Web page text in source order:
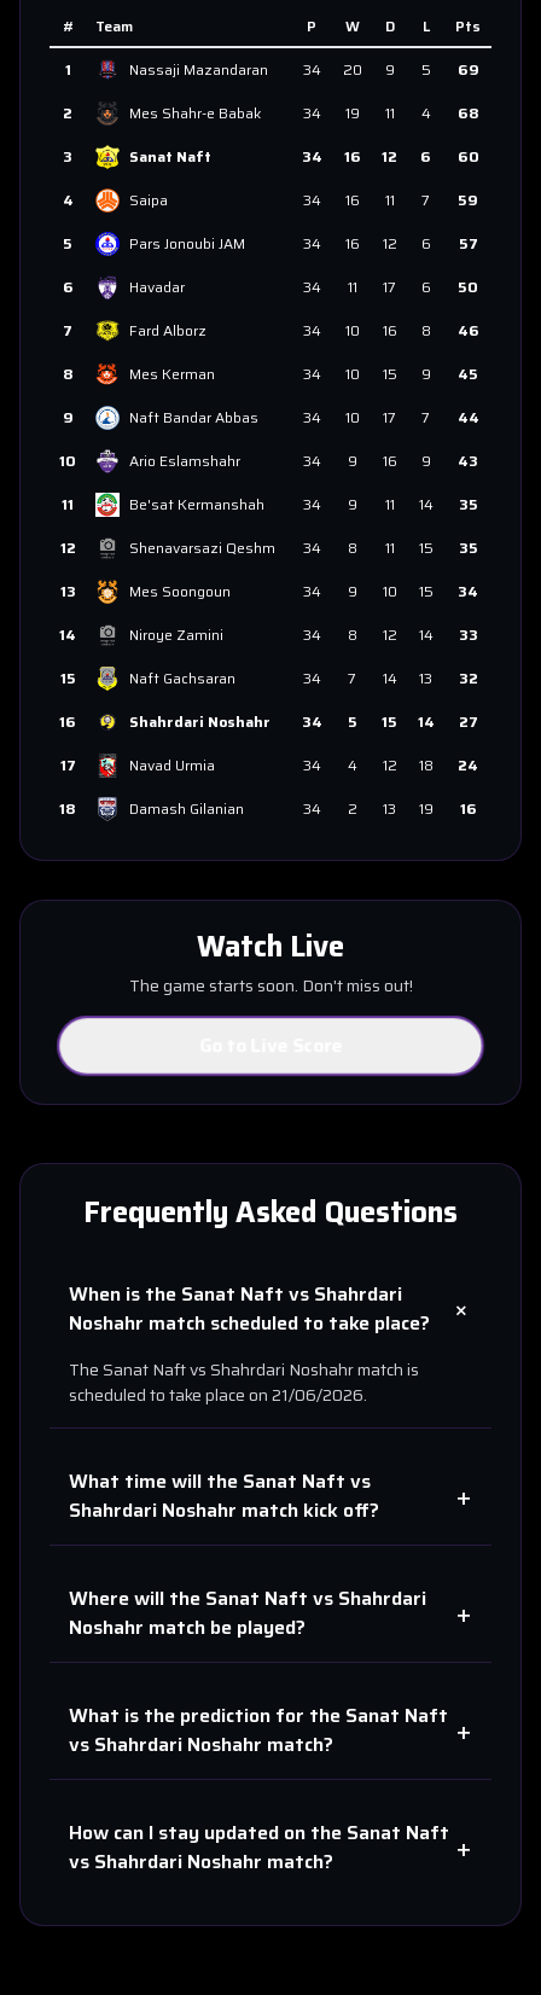
# Team P W D L
Pts
1
Nassaji Mazandaran 34 20 9 5
69
2
Mes Shahr-e Babak 34 19 11 4
68
3
Sanat Naft 34 16 12 6
60
4
Saipa 34 16 11 7
59
5
Pars Jonoubi JAM 34 16 12 6
57
6
Havadar 34 11 17 6
50
7
Fard Alborz 34 10 16 8
46
8
Mes Kerman 34 10 15 9
45
9
Naft Bandar Abbas 34 10 17 7
44
10
Ario Eslamshahr 34 9 16 9
43
11
Be'sat Kermanshah 34 9 11 14
35
12
Shenavarsazi Qeshm 34 8 11 15
35
13
Mes Soongoun 34 9 10 15
34
14
Niroye Zamini 34 8 12 14
33
15
Naft Gachsaran 34 7 14 13
32
16
Shahrdari Noshahr 34 5 15 14
27
17
Navad Urmia 34 4 12 18
24
18
Damash Gilanian 34 2 13 19 16
Watch Live
The game starts soon. Don't miss out!
Frequently Asked Questions
When is the Sanat Naft vs Shahrdari
Noshahr match scheduled to take place? +
TheSanat NaftvsShahrdari Noshahrmatch is
scheduled to take place on21/06/2026.
What time will the Sanat Naft vs
Shahrdari Noshahr match kick off? +
Where will the Sanat Naft vs Shahrdari
Noshahr match be played? +
What is the prediction for the Sanat Naft
vs Shahrdari Noshahr match? +
How can I stay updated on the Sanat Naft
vs Shahrdari Noshahr match? +